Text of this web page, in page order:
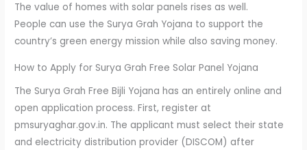
The value of homes with solar panels rises as well.
People can use the Surya Grah Yojana to support the
country’s green energy mission while also saving money.
How to Apply for Surya Grah Free Solar Panel Yojana
The Surya Grah Free Bijli Yojana has an entirely online and
open application process. First, register at
pmsuryaghar.gov.in. The applicant must select their state
and electricity distribution provider (DISCOM) after